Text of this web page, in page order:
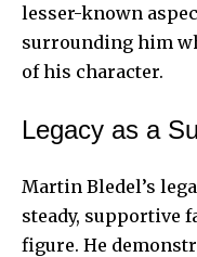
lesser-known
surrounding him
of his character.
Legacy as a
Martin Bledel’s
steady, supportive
figure. He